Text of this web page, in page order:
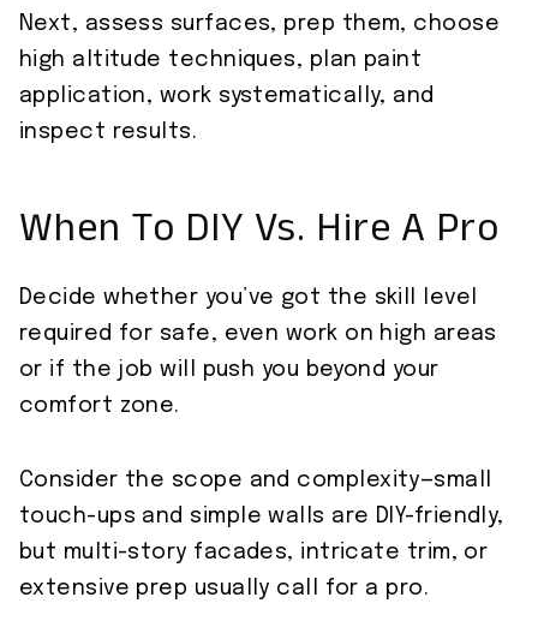
Next, assess surfaces, prep them, choose
high altitude techniques, plan paint
application, work systematically, and
inspect results.
When To DIY Vs. Hire A Pro
Decide whether you’ve got the skill level
required for safe, even work on high areas
or if the job will push you beyond your
comfort zone.
Consider the scope and complexity—small
touch-ups and simple walls are DIY-friendly,
but multi-story facades, intricate trim, or
extensive prep usually call for a pro.